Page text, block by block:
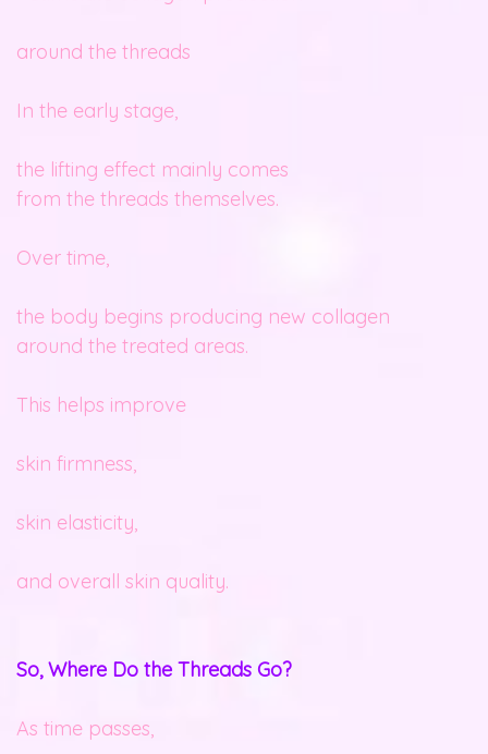
around the threads
In the early stage,
the lifting effect mainly comes
from the threads themselves.
Over time,
the body begins producing new collagen
around the treated areas.
This helps improve
skin firmness,
skin elasticity,
and overall skin quality.
So, Where Do the Threads Go?
As time passes,